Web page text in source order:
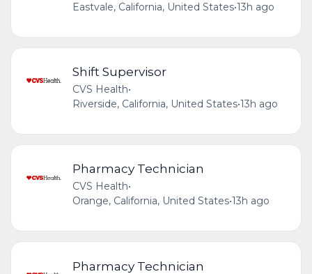
Eastvale, California, United States•13h ago
Shift Supervisor
CVS Health•
Riverside, California, United States•13h ago
Pharmacy Technician
CVS Health•
Orange, California, United States•13h ago
Pharmacy Technician